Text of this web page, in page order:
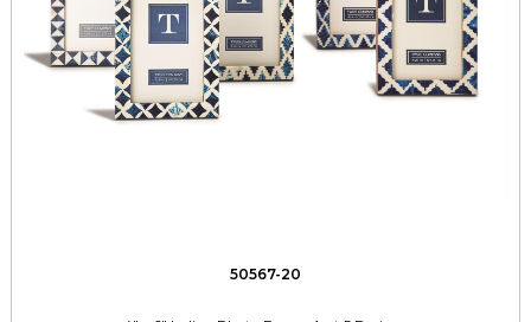
50567-20